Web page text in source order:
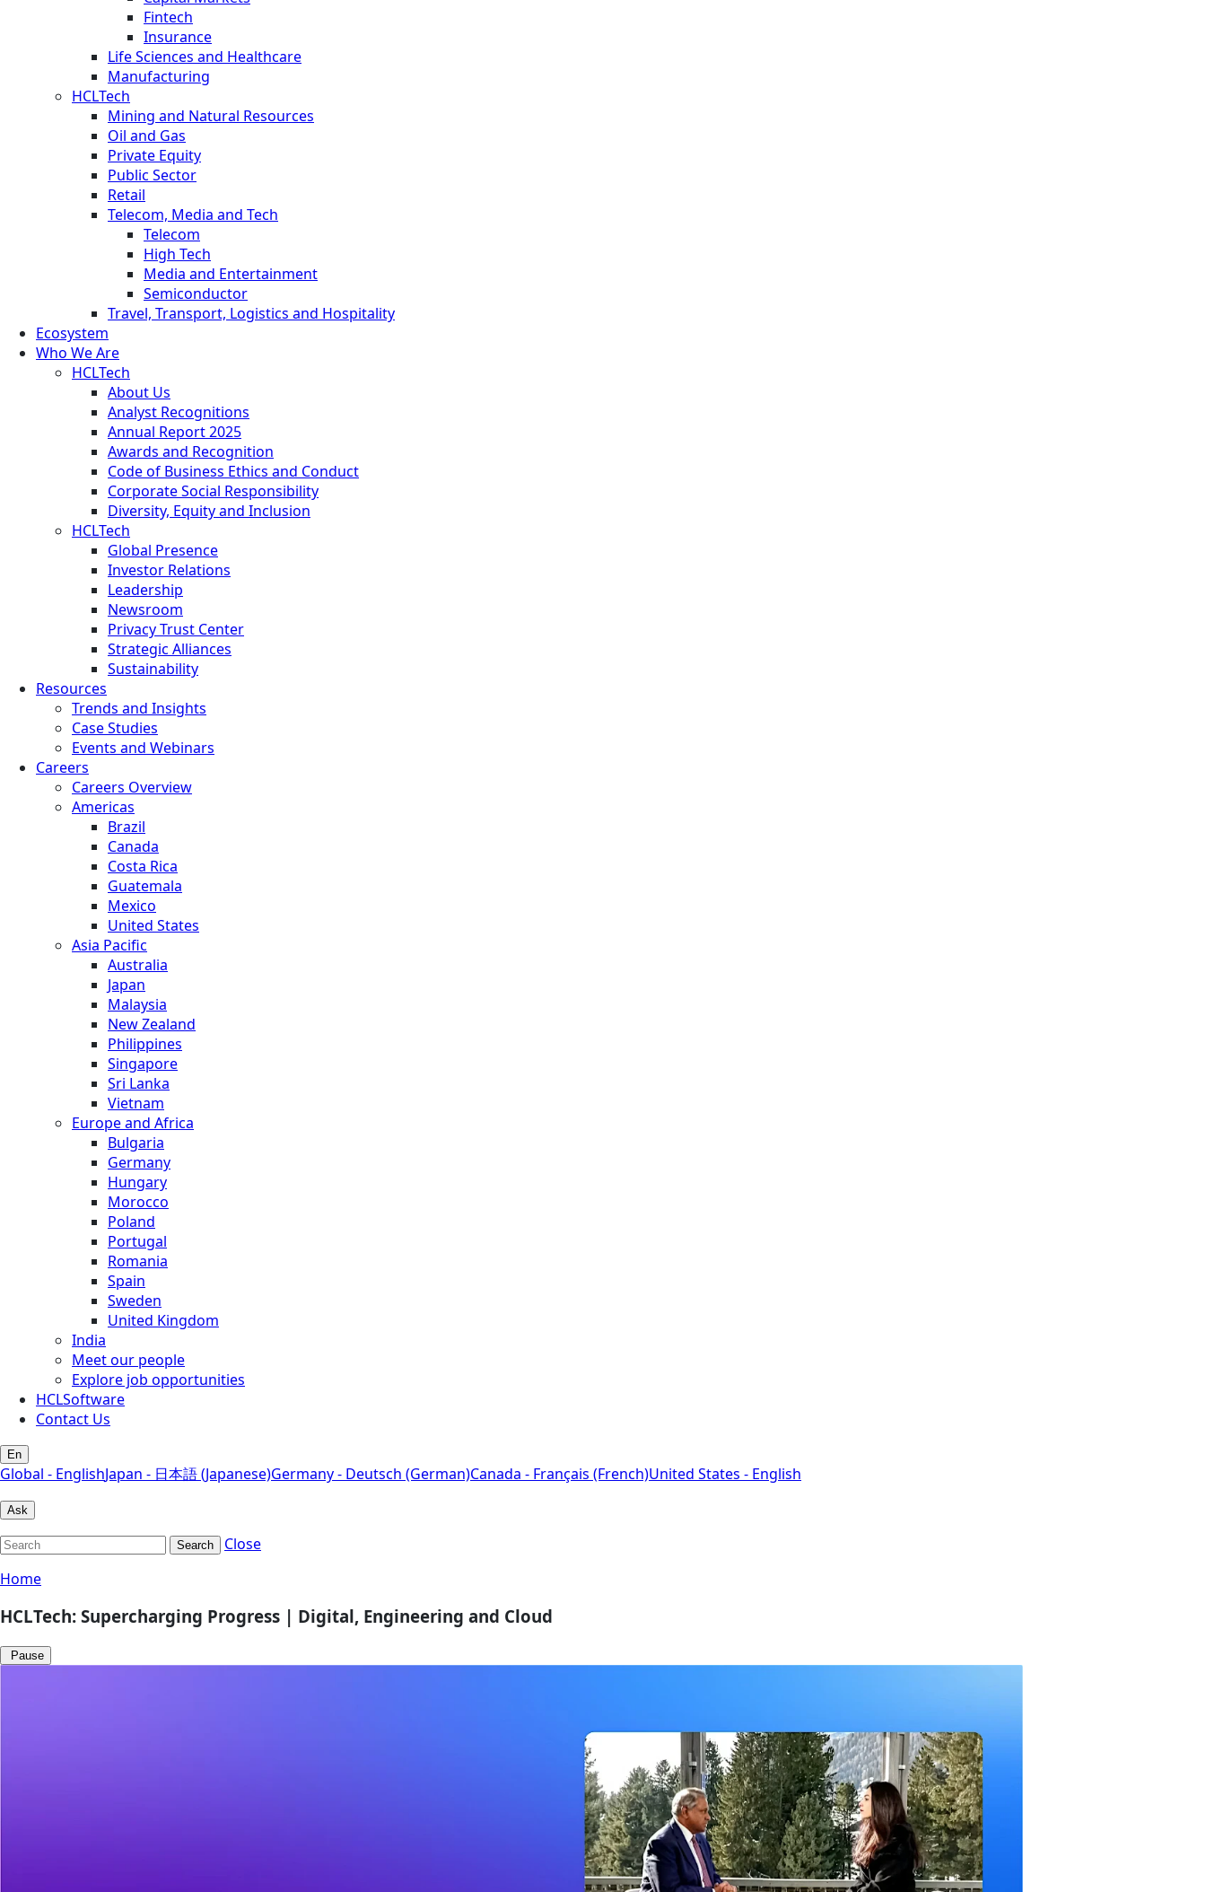
Fintech
Insurance
Life Sciences and Healthcare
Manufacturing
HCLTech
Mining and Natural Resources
Oil and Gas
Private Equity
Public Sector
Retail
Telecom, Media and Tech
Telecom
High Tech
Media and Entertainment
Semiconductor
Travel, Transport, Logistics and Hospitality
Ecosystem
Who We Are
HCLTech
About Us
Analyst Recognitions
Annual Report 2025
Awards and Recognition
Code of Business Ethics and Conduct
Corporate Social Responsibility
Diversity, Equity and Inclusion
HCLTech
Global Presence
Investor Relations
Leadership
Newsroom
Privacy Trust Center
Strategic Alliances
Sustainability
Resources
Trends and Insights
Case Studies
Events and Webinars
Careers
Careers Overview
Americas
Brazil
Canada
Costa Rica
Guatemala
Mexico
United States
Asia Pacific
Australia
Japan
Malaysia
New Zealand
Philippines
Singapore
Sri Lanka
Vietnam
Europe and Africa
Bulgaria
Germany
Hungary
Morocco
Poland
Portugal
Romania
Spain
Sweden
United Kingdom
India
Meet our people
Explore job opportunities
HCLSoftware
Contact Us
En
Global - EnglishJapan - 日本語 (Japanese)Germany - Deutsch (German)Canada - Français (French)United States - English
Ask
Search
Close
Home
HCLTech: Supercharging Progress | Digital, Engineering and Cloud
Pause